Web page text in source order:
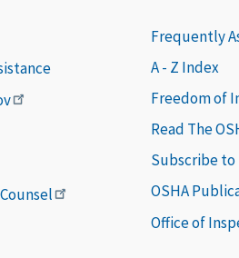
Frequently
A - Z Index
Freedom of
Read The
Subscribe
OSHA
Office of